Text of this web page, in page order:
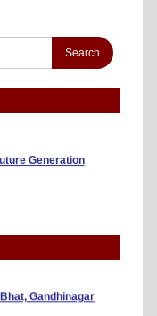
Generation
04/2026)
Gandhinagar